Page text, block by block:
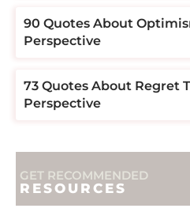
90 Quotes About
Perspective
73 Quotes About Regret
Perspective
GET RECOMMENDED
RESOURCES